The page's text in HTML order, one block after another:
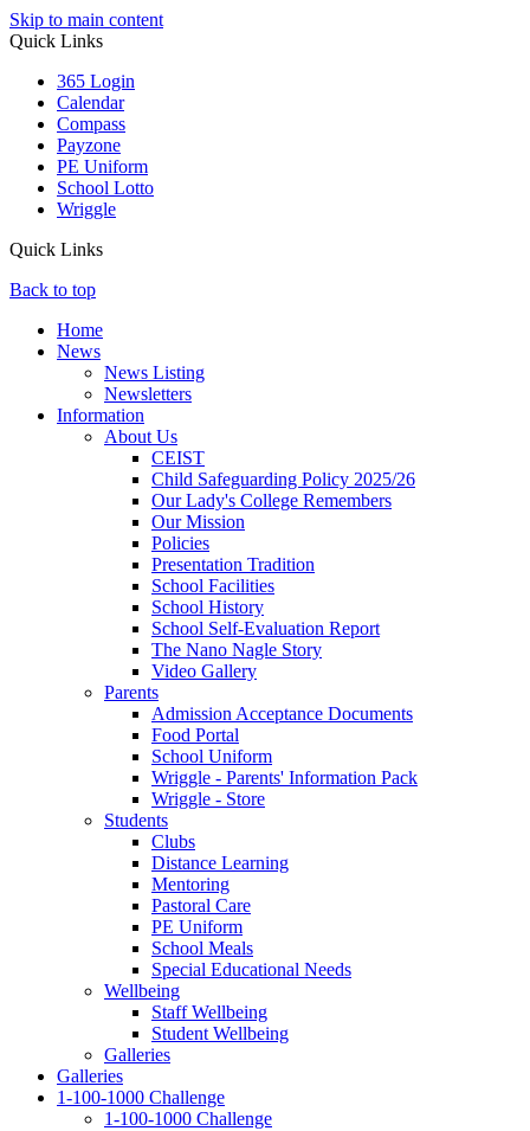
Skip to main content
Quick Links
365 Login
Calendar
Compass
Payzone
PE Uniform
School Lotto
Wriggle
Quick Links
Back to top
Home
News
News Listing
Newsletters
Information
About Us
CEIST
Child Safeguarding Policy 2025/26
Our Lady's College Remembers
Our Mission
Policies
Presentation Tradition
School Facilities
School History
School Self-Evaluation Report
The Nano Nagle Story
Video Gallery
Parents
Admission Acceptance Documents
Food Portal
School Uniform
Wriggle - Parents' Information Pack
Wriggle - Store
Students
Clubs
Distance Learning
Mentoring
Pastoral Care
PE Uniform
School Meals
Special Educational Needs
Wellbeing
Staff Wellbeing
Student Wellbeing
Galleries
Galleries
1‑100‑1000 Challenge
1‑100‑1000 Challenge